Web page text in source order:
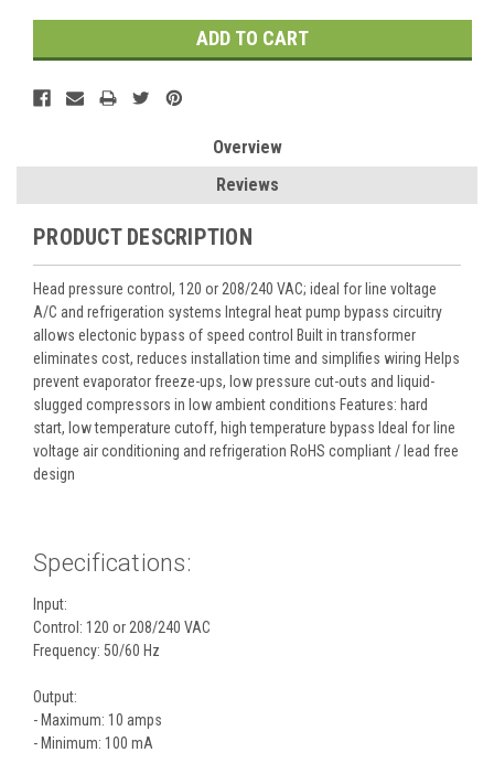
Overview
Reviews
PRODUCT DESCRIPTION
Head pressure control, 120 or 208/240 VAC; ideal for line voltage
A/C and refrigeration systems Integral heat pump bypass circuitry
allows electonic bypass of speed control Built in transformer
eliminates cost, reduces installation time and simplifies wiring Helps
prevent evaporator freeze-ups, low pressure cut-outs and liquid-
slugged compressors in low ambient conditions Features: hard
start, low temperature cutoff, high temperature bypass Ideal for line
voltage air conditioning and refrigeration RoHS compliant / lead free
design
Specifications:
Input:
Control: 120 or 208/240 VAC
Frequency: 50/60 Hz
Output:
- Maximum: 10 amps
- Minimum: 100 mA